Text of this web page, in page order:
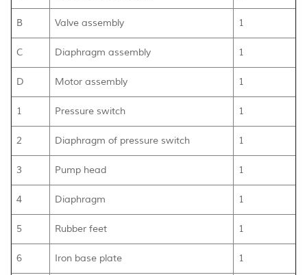
B Valve assembly 1
C Diaphragm assembly 1
D Motor assembly 1
1 Pressure switch 1
2 Diaphragm of pressure switch 1
3 Pump head 1
4 Diaphragm 1
5 Rubber feet 1
6 Iron base plate 1